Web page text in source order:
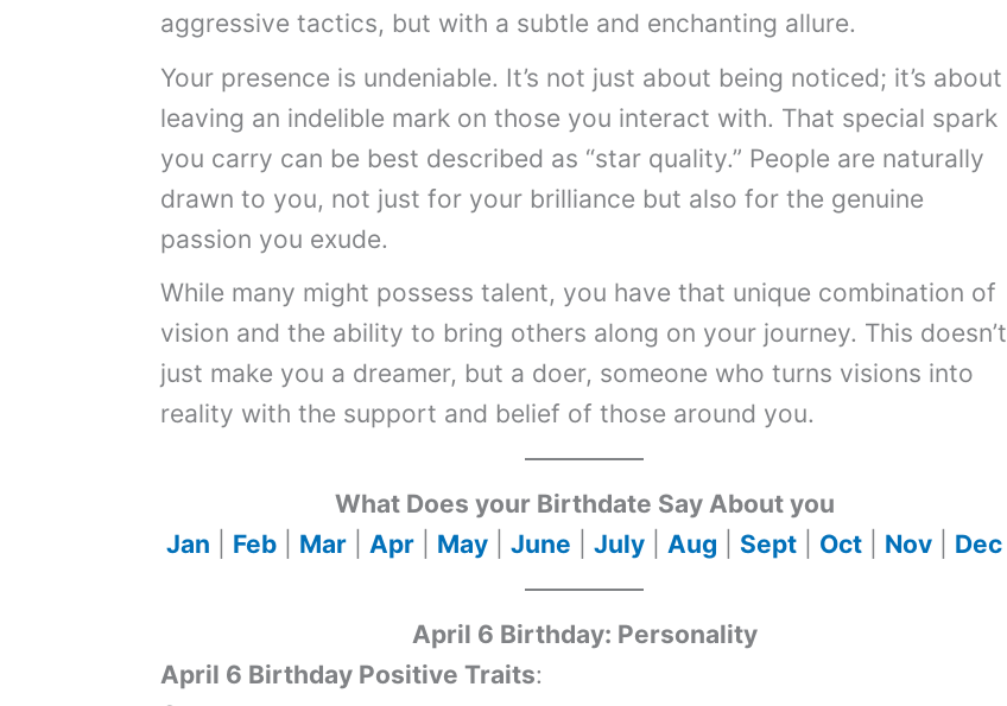
aggressive tactics, but with a subtle and enchanting allure.
Your presence is undeniable. It’s not just about being noticed; it’s about
leaving an indelible mark on those you interact with. That special spark
you carry can be best described as “star quality.” People are naturally
drawn to you, not just for your brilliance but also for the genuine
passion you exude.
While many might possess talent, you have that unique combination of
vision and the ability to bring others along on your journey. This doesn’t
just make you a dreamer, but a doer, someone who turns visions into
reality with the support and belief of those around you.
What Does your Birthdate Say About you
Jan
Feb Mar Apr May June July Aug Sept Oct Nov Dec
April 6 Birthday: Personality
April 6 Birthday Positive Traits: